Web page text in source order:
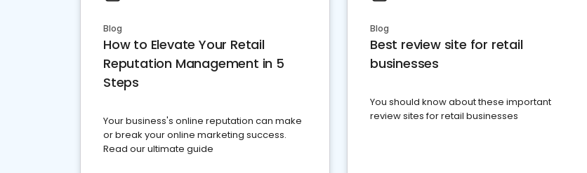
Blog
How to Elevate Your Retail
Reputation Management in 5
Steps
Your business's online reputation can make
or break your online marketing success.
Read our ultimate guide
Blog
Best review site for retail
businesses
You should know about these important
review sites for retail businesses